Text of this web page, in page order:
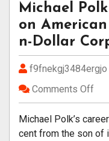
Michael
on
n-Dollar
f9fnekgj3484ergjo
Comments Off
Michael Polk’s
cent from the son of